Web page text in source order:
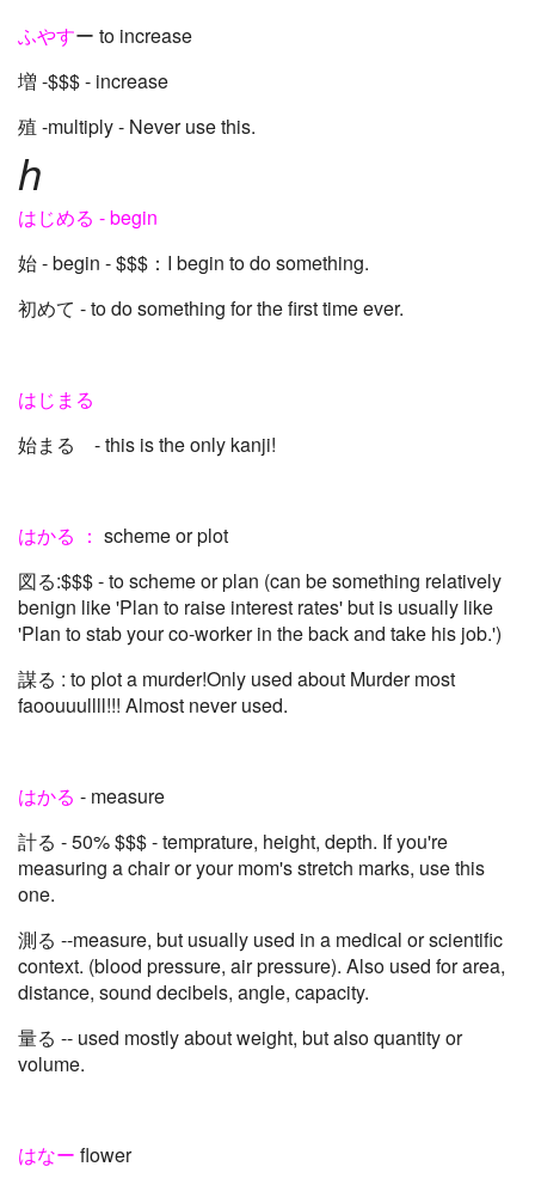
ふやすー to increase
増 -$$$ - increase
殖 -multiply - Never use this.
h
はじめる - begin
始 - begin - $$$：I begin to do something.
初めて - to do something for the first time ever.
はじまる
始まる - this is the only kanji!
はかる ： scheme or plot
図る:$$$ - to scheme or plan (can be something relatively
benign like 'Plan to raise interest rates' but is usually like
'Plan to stab your co-worker in the back and take his job.')
謀る : to plot a murder!Only used about Murder most
faoouuullll!!! Almost never used.
はかる - measure
計る - 50% $$$ - temprature, height, depth. If you're
measuring a chair or your mom's stretch marks, use this
one.
測る --measure, but usually used in a medical or scientific
context. (blood pressure, air pressure). Also used for area,
distance, sound decibels, angle, capacity.
量る -- used mostly about weight, but also quantity or
volume.
はなー flower